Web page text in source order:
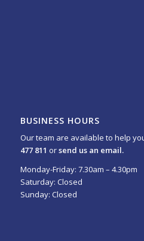
BUSINESS HOURS
Our team are available to help
477 811 orsend us an email.
Monday-Friday: 7.30am – 4.30pm
Saturday: Closed
Sunday: Closed